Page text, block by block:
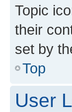
Topic
their
set by
Top
User